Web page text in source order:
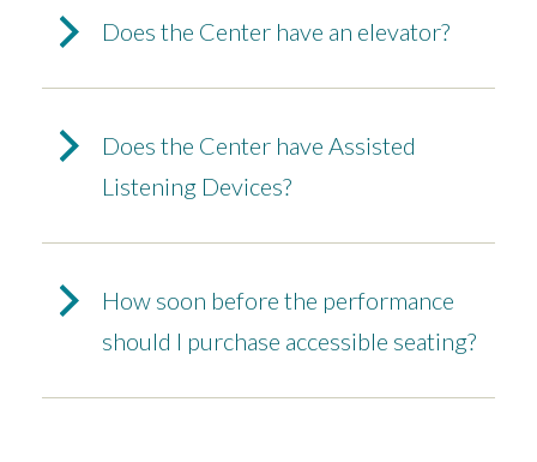
Does the Center have an elevator?
Does the Center have Assisted
Listening Devices?
How soon before the performance
should I purchase accessible seating?